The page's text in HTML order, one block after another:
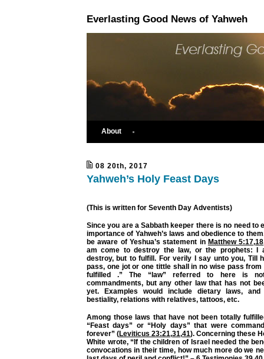
Everlasting Good News of Yahweh
About
08 20th, 2017
Yahweh’s Holy Feast Days
(This is written for Seventh Day Adventists)
Since you are a Sabbath keeper there is no need to
importance of Yahweh’s laws and obedience to
be aware of Yeshua’s statement in Matthew 5:17,18
am come to destroy the law, or the prophets: I
destroy, but to fulfill. For verily I say unto you, Till
pass, one jot or one tittle shall in no wise pass from
fulfilled .” The “law” referred to here is
commandments, but any other law that has not
yet. Examples would include dietary laws, and
bestiality, relations with relatives, tattoos, etc.
Among those laws that have not been totally
“Feast days” or “Holy days” that were
forever” (Leviticus 23:21,31,41). Concerning these
White wrote, “If the children of Israel needed the
convocations in their time, how much more do we